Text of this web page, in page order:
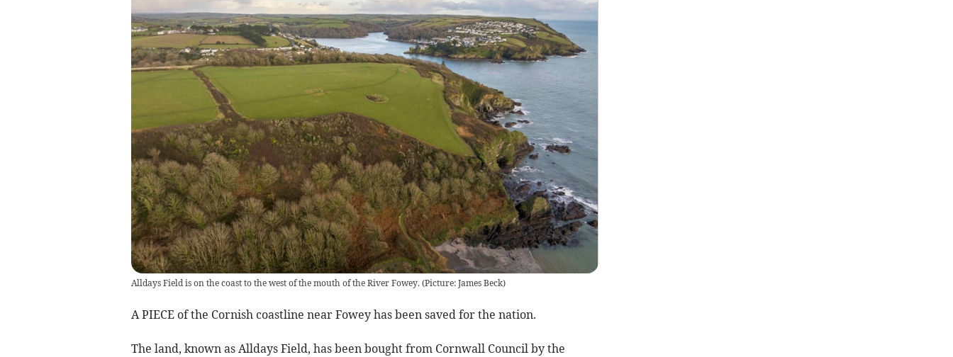
Alldays Field is on the coast to the west of the mouth of the River Fowey. (Picture: James Beck)
A PIECE of the Cornish coastline near Fowey has been saved for the nation.
The land, known as Alldays Field, has been bought from Cornwall Council by the